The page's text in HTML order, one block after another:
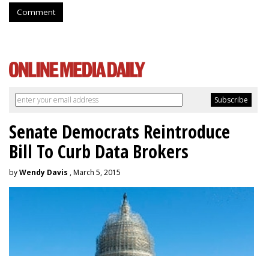
Comment
Senate Democrats Reintroduce
Bill To Curb Data Brokers
byWendy Davis , March 5, 2015